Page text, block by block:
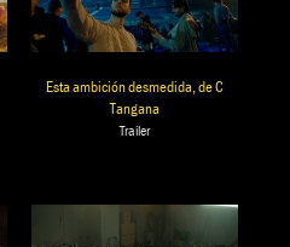
Esta ambición desmedida, de C
Tangana
Trailer